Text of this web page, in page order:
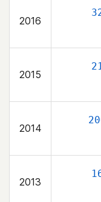
2016
2015
2014
2013